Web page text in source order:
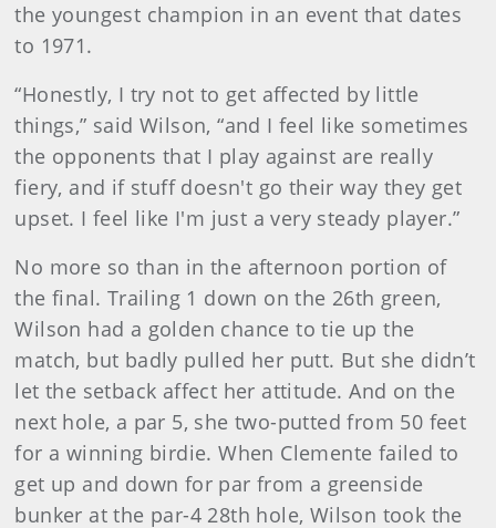
the youngest champion in an event that dates
to 1971.
“Honestly, I try not to get affected by little
things,” said Wilson, “and I feel like sometimes
the opponents that I play against are really
fiery, and if stuff doesn't go their way they get
upset. I feel like I'm just a very steady player.”
No more so than in the afternoon portion of
the final. Trailing 1 down on the 26th green,
Wilson had a golden chance to tie up the
match, but badly pulled her putt. But she didn’t
let the setback affect her attitude. And on the
next hole, a par 5, she two-putted from 50 feet
for a winning birdie. When Clemente failed to
get up and down for par from a greenside
bunker at the par-4 28th hole, Wilson took the